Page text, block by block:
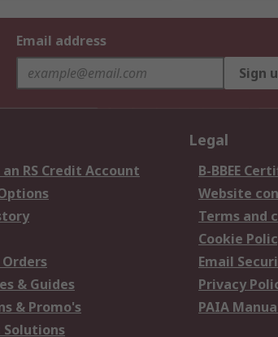
Email address
Sign
RS Credit Account
& Guides
& Promo's
Solutions
Legal
B-BBEE
Website
Terms and
Cookie
Email
Privacy
PAIA